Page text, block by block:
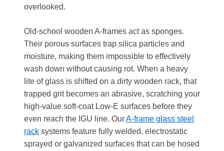
overlooked.
Old-school wooden A-frames act as sponges.
Their porous surfaces trap silica particles and
moisture, making them impossible to effectively
wash down without causing rot. When a heavy
lite of glass is shifted on a dirty wooden rack, that
trapped grit becomes an abrasive, scratching your
high-value soft-coat Low-E surfaces before they
even reach the IGU line. OurA-frame glass steel
rack systems feature fully welded, electrostatic
sprayed or galvanized surfaces that can be hosed